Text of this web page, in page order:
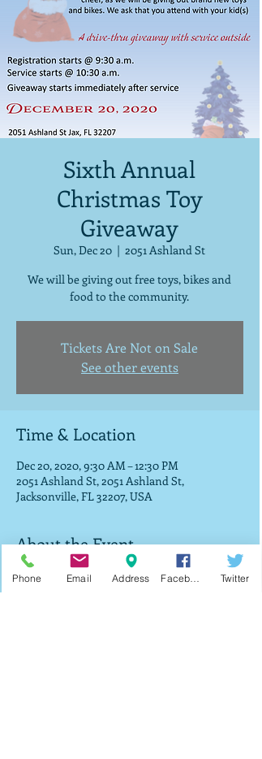
Sixth Annual
Christmas Toy
Giveaway
Sun, Dec 20
  |
2051 Ashland St
We will be giving out free toys, bikes and
food to the community.
Tickets Are Not on Sale
See other events
Time & Location
Dec 20, 2020, 9:30 AM – 12:30 PM
2051 Ashland St, 2051 Ashland St,
Jacksonville, FL 32207, USA
About the Event
Join us as we will be giving out toys, bikes
Phone Email Address Twitter